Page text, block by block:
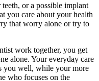
or a possible implant
you care about your health
that worry alone or try to
work together, you get
alone. Your everyday care
you well, while your more
who focuses on the